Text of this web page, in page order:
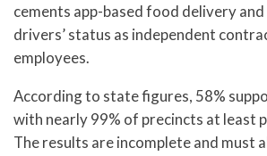
cements app-based food delivery
drivers’ status as independent
employees.
According to state figures, 58%
with nearly 99% of precincts at least
The results are incomplete and must